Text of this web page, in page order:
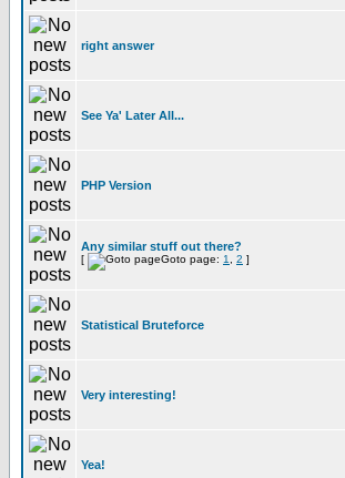
right answer
See Ya' Later All...
PHP Version
Any similar stuff out there?
[ Goto page: 1 2 ]
Statistical Bruteforce
Very interesting!
Yea!